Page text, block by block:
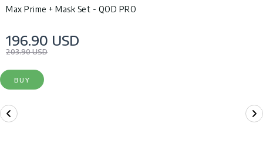
Max Prime + Mask Set - QOD PRO
196.90 USD
203.90 USD
BUY